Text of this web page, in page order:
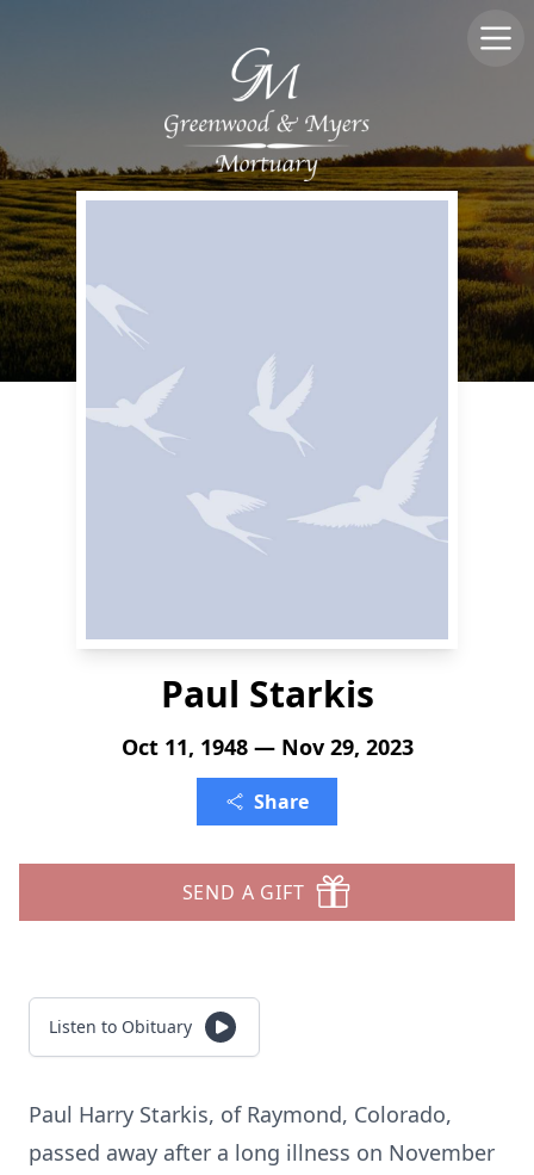
Paul Starkis
Oct 11, 1948 — Nov 29, 2023
Share
SEND A GIFT
Listen to Obituary
Paul Harry Starkis, of Raymond, Colorado,
passed away after a long illness on November